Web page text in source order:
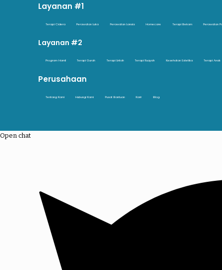
Layanan #1
Terapi Cidera Perawatan Luka Perawatan Lansia Homecare Terapi Bekam Perawatan
Layanan #2
Program Hamil Terapi Gurah Terapi Lintah Terapi Ruqyah Kesehatan Estetika Terapi Anak
Perusahaan
Tentang Kami Hubungi Kami Pusat Bantuan Karir Blog
Open chat